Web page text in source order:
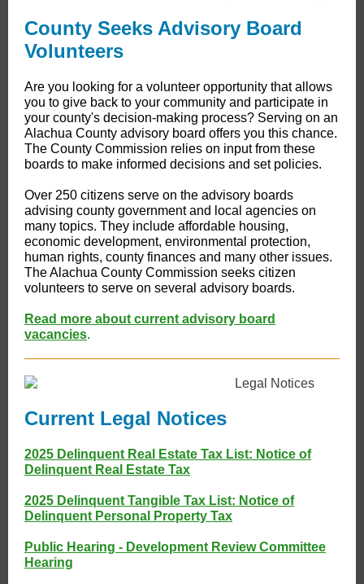
County Seeks Advisory Board
Volunteers
Are you looking for a volunteer opportunity that allows
you to give back to your community and participate in
your county's decision-making process? Serving on an
Alachua County advisory board offers you this chance.
The County Commission relies on input from these
boards to make informed decisions and set policies.
Over 250 citizens serve on the advisory boards
advising county government and local agencies on
many topics. They include affordable housing,
economic development, environmental protection,
human rights, county finances and many other issues.
The Alachua County Commission seeks citizen
volunteers to serve on several advisory boards.
Read more about current advisory board
vacancies.
Current Legal Notices
2025 Delinquent Real Estate Tax List: Notice of
Delinquent Real Estate Tax
2025 Delinquent Tangible Tax List: Notice of
Delinquent Personal Property Tax
Public Hearing - Development Review Committee
Hearing